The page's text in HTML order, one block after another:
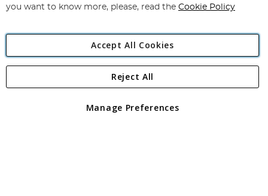
Angling Direct Plc
Angling Direct plc, 2D Wendover Road, Rackheath Industrial
registered in England and Wales No 05151321. VAT No GB 152140945
you want to know more, please, read the Cookie Policy
Accept All Cookies
Manage Preferences
Reject All